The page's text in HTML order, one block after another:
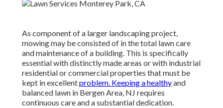
As component of a larger landscaping project,
mowing may be consisted of in the total lawn care
and maintenance of a building. This is specifically
essential with distinctly made areas or with industrial
residential or commercial properties that must be
kept in excellentproblem. Keeping a healthyand
balanced lawn in Bergen Area, NJ requires
continuous care and a substantial dedication.